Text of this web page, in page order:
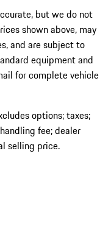
but we do not
shown above, may
and are subject to
equipment and
for complete vehicle
options; taxes;
fee; dealer
selling price.